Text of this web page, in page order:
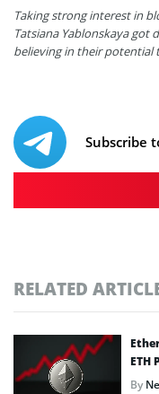
Taking strong interest in
Tatsiana Yablonskaya got
believing in their potential
Subscribe
RELATED
ETH
By